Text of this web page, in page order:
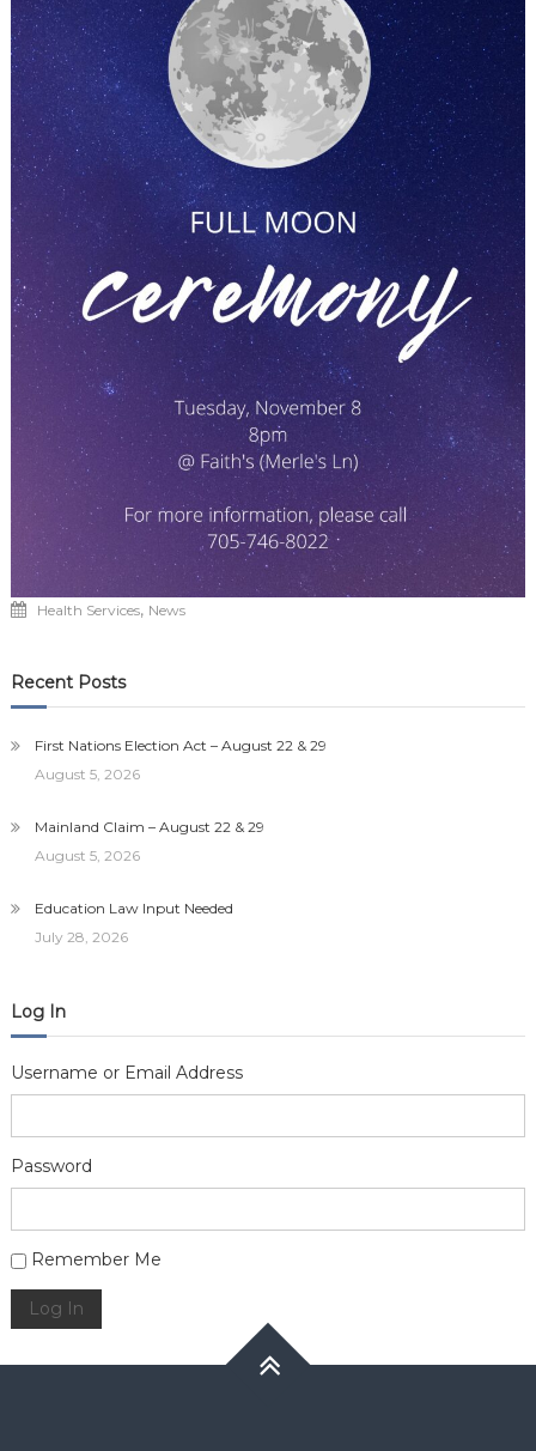
Health Services, News
Recent Posts
First Nations Election Act – August 22 & 29
August 5, 2026
Mainland Claim – August 22 & 29
August 5, 2026
Education Law Input Needed
July 28, 2026
Log In
Username or Email Address
Password
Alternative:
Remember Me
Log In